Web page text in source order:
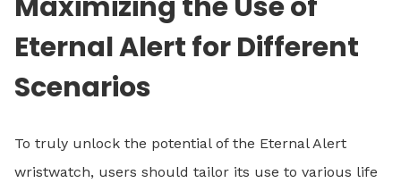
Eternal Alert for Different
Scenarios
To truly unlock the potential of the Eternal Alert
wristwatch, users should tailor its use to various life